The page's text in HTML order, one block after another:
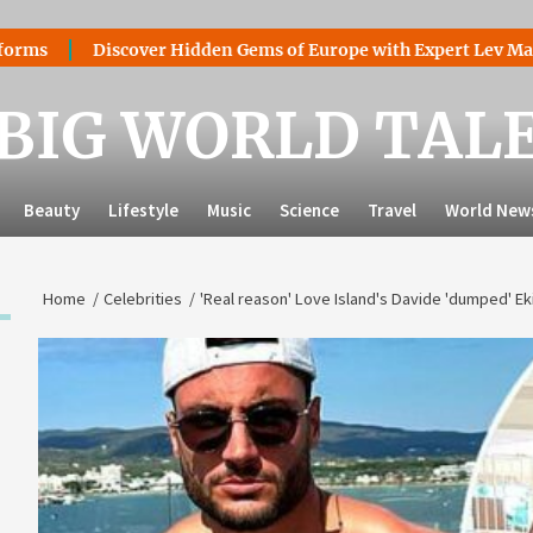
Discover Hidden Gems of Europe with Expert Lev
WORLD
Beauty Lifestyle Music Science Travel World
Home Celebrities 'Real reason' Love Island's Davide 'dumped'